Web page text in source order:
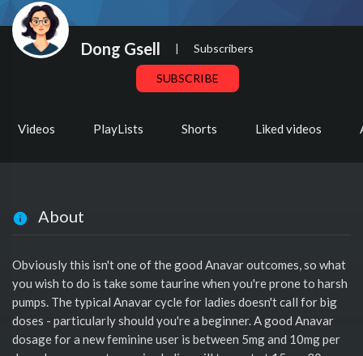
Dong Gsell | Subscribers
SUBSCRIBE
Videos PlayLists Shorts Liked videos
About
Obviously this isn't one of the good Anavar outcomes, so what
you wish to do is take some taurine when you're prone to harsh
pumps. The typical Anavar cycle for ladies doesn't call for big
doses - particularly should you're a beginner. A good Anavar
dosage for a new feminine user is between 5mg and 10mg per